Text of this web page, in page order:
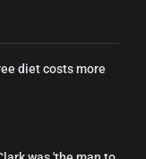
diet costs more